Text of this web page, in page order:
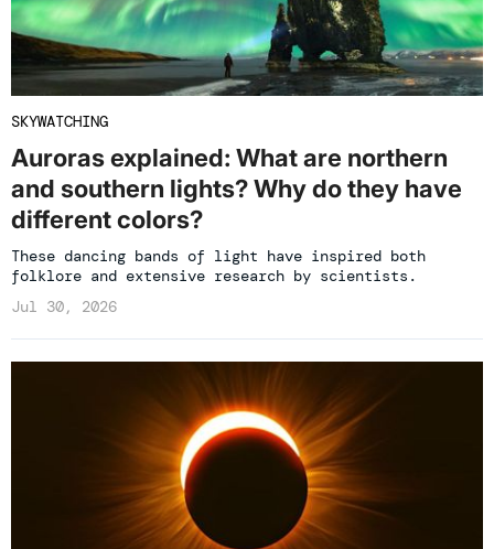
SKYWATCHING
Auroras explained: What are northern
and southern lights? Why do they have
different colors?
These dancing bands of light have inspired both
folklore and extensive research by scientists.
Jul 30, 2026